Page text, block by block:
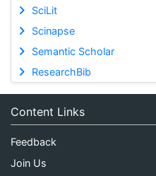
SciLit
Scinapse
Semantic Scholar
ResearchBib
Content Links
Feedback
Join Us